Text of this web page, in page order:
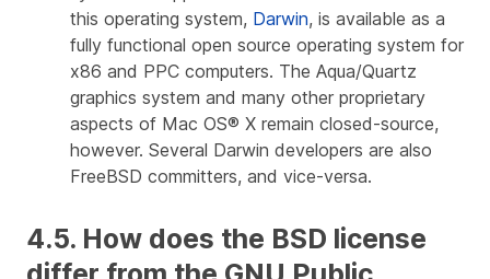
this operating system, Darwin, is available as a
fully functional open source operating system for
x86 and PPC computers. The Aqua/Quartz
graphics system and many other proprietary
aspects of Mac OS® X remain closed-source,
however. Several Darwin developers are also
FreeBSD committers, and vice-versa.
4.5. How does the BSD license